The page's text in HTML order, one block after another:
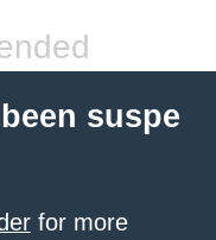
suspe
for more